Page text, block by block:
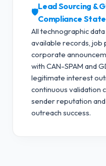
🛡️
Lead Sourcing &
Compliance
All technographic
available records, job
corporate
with CAN-SPAM and
legitimate interest
continuous validation
sender reputation
outreach success.